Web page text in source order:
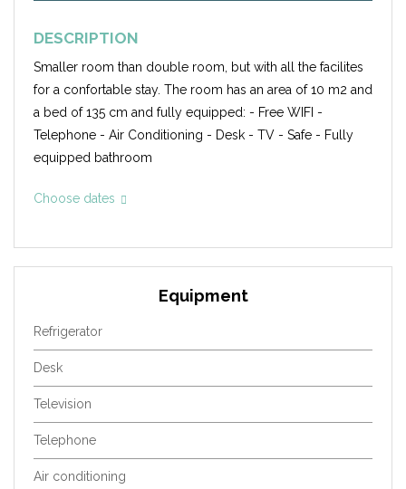
DESCRIPTION
Smaller room than double room, but with all the facilites
for a confortable stay. The room has an area of 10 m2 and
a bed of 135 cm and fully equipped: - Free WIFI -
Telephone - Air Conditioning - Desk - TV - Safe - Fully
equipped bathroom
Choose dates
Equipment
Refrigerator
Desk
Television
Telephone
Air conditioning